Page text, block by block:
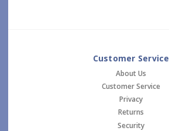
Customer Service
About Us
Customer Service
Privacy
Returns
Security